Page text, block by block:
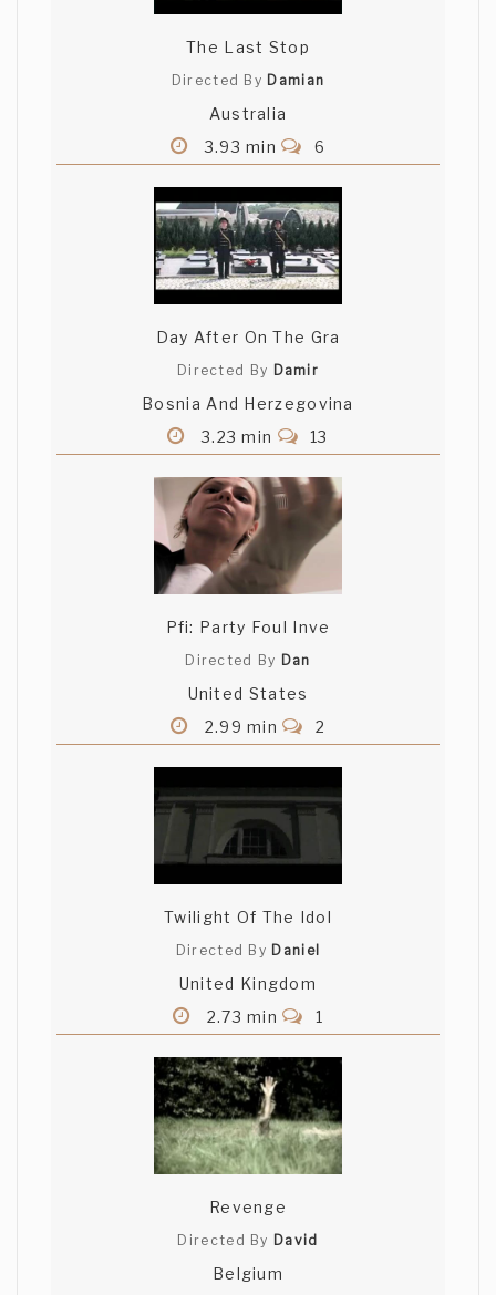
The Last Stop
Directed By Damian
Australia
3.93 min
6
Day After On The Gra
Directed By Damir
Bosnia And Herzegovina
3.23 min
13
Pfi: Party Foul Inve
Directed By Dan
United States
2.99 min
2
Twilight Of The Idol
Directed By Daniel
United Kingdom
2.73 min
1
Revenge
Directed By David
Belgium